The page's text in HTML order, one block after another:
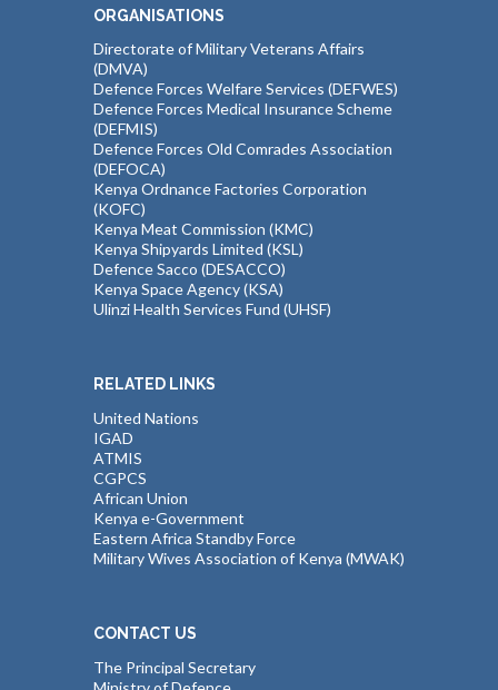
ORGANISATIONS
Directorate of Military Veterans Affairs
(DMVA)
Defence Forces Welfare Services (DEFWES)
Defence Forces Medical Insurance Scheme
(DEFMIS)
Defence Forces Old Comrades Association
(DEFOCA)
Kenya Ordnance Factories Corporation
(KOFC)
Kenya Meat Commission (KMC)
Kenya Shipyards Limited (KSL)
Defence Sacco (DESACCO)
Kenya Space Agency (KSA)
Ulinzi Health Services Fund (UHSF)
RELATED LINKS
United Nations
IGAD
ATMIS
CGPCS
African Union
Kenya e-Government
Eastern Africa Standby Force
Military Wives Association of Kenya (MWAK)
CONTACT US
The Principal Secretary